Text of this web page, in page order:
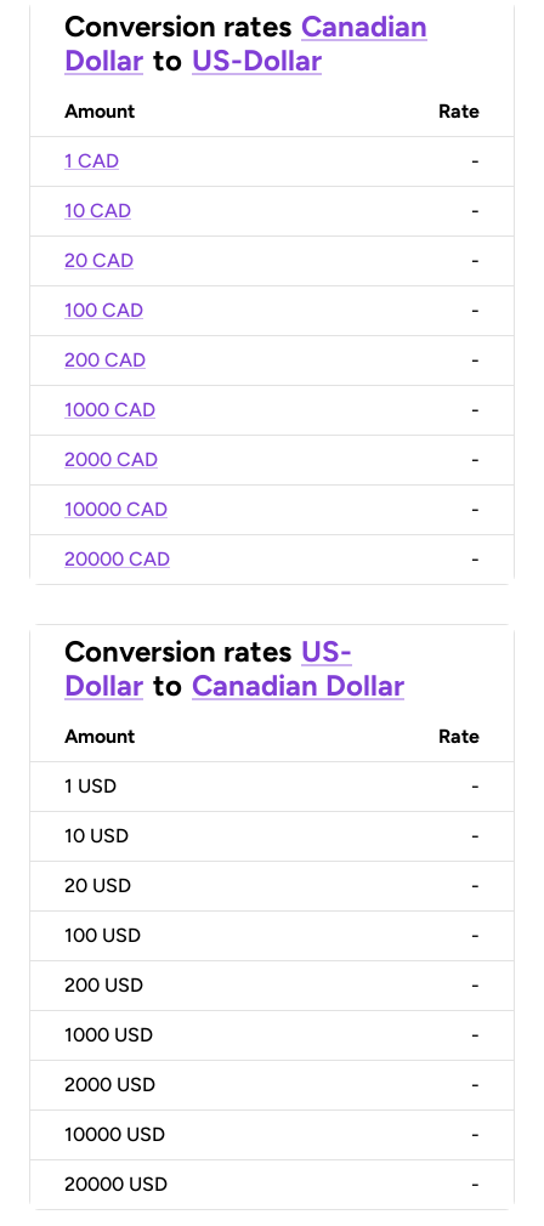
Conversion rates Canadian
Dollar to US-Dollar
Amount Rate
1 CAD -
10 CAD -
20 CAD -
100 CAD -
200 CAD -
1000 CAD -
2000 CAD -
10000 CAD -
20000 CAD -
Conversion rates US-
Dollar to Canadian Dollar
Amount Rate
1 USD -
10 USD -
20 USD -
100 USD -
200 USD -
1000 USD -
2000 USD -
10000 USD -
20000 USD -